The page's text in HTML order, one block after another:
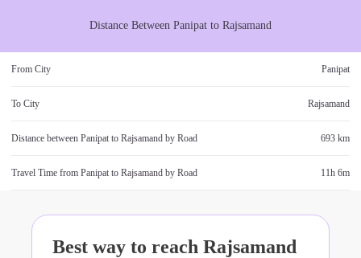
Distance Between Panipat to Rajsamand
From City Panipat
To City Rajsamand
Distance between Panipat to Rajsamand by Road 693 km
Travel Time from Panipat to Rajsamand by Road 11h 6m
Best way to reach Rajsamand